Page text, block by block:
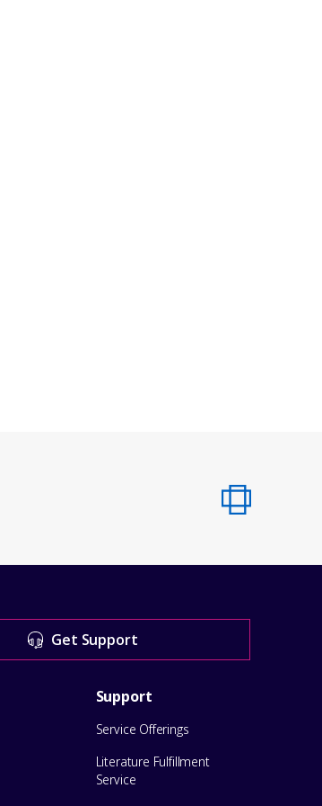
Get Support
Support
Service Offerings
Literature Fulfillment
Service